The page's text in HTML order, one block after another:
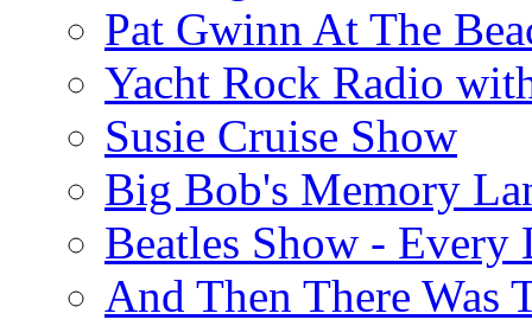
Pat Gwinn At The
Yacht Rock Radio
Susie Cruise Show
Big Bob's Memory
Beatles Show -
And Then There Was